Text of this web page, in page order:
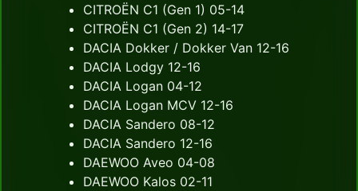
CITROËN C1 (Gen 1) 05-14
CITROËN C1 (Gen 2) 14-17
DACIA Dokker / Dokker Van 12-16
DACIA Lodgy 12-16
DACIA Logan 04-12
DACIA Logan MCV 12-16
DACIA Sandero 08-12
DACIA Sandero 12-16
DAEWOO Aveo 04-08
DAEWOO Kalos 02-11